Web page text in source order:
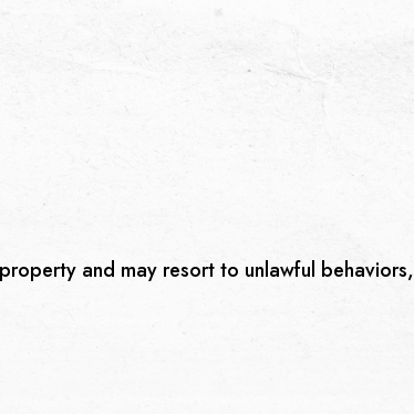
and may resort to unlawful behaviors,